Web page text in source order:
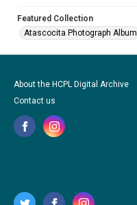
Featured Collection
Atascocita Photograph Album
About the HCPL Digital Archive
Contact us